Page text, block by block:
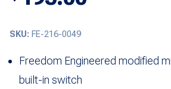
SKU: FE-216-0049
Freedom Engineered modified
built-in switch